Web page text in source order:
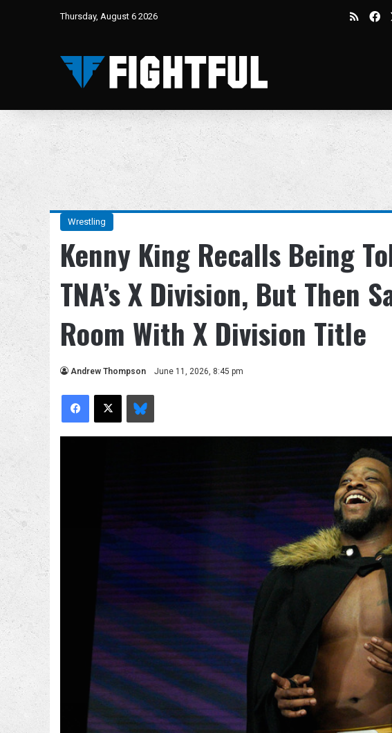
Thursday, August 6 2026 RSS
Wrestling
Kenny King Recalls Being
TNA’s X Division, But Then
Room With X Division Title
Andrew Thompson June 11, 2026, 8:45 pm
Facebook
X Bluesky